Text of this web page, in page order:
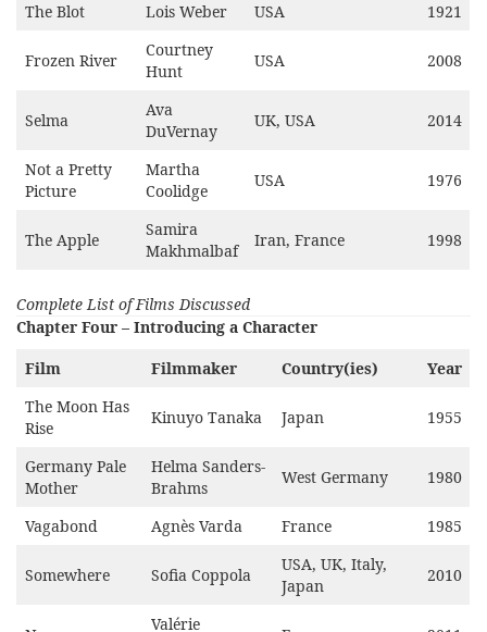
The Blot Lois Weber USA 1921
Frozen River
Courtney
Hunt
USA 2008
Selma
Ava
DuVernay
UK, USA 2014
Not a Pretty
Picture
Martha
Coolidge
USA 1976
The Apple
Samira
Makhmalbaf
Iran, France 1998
Complete List of Films Discussed
Chapter Four – Introducing a Character
Film
Filmmaker Country(ies)
Year
The Moon Has
Rise
Kinuyo Tanaka Japan 1955
Germany Pale
Mother
Helma Sanders-
Brahms
West Germany 1980
Vagabond Agnès Varda France 1985
Somewhere Sofia Coppola
USA, UK, Italy,
Japan
2010
Valérie